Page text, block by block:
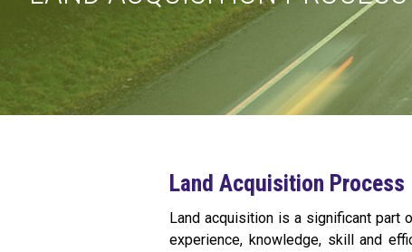
Land Acquisition Process
Land acquisition is a significant part
experience, knowledge, skill and